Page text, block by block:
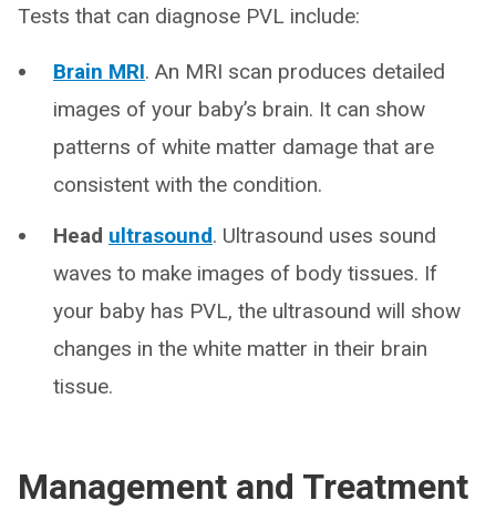
Tests that can diagnose PVL include:
Brain MRI. An MRI scan produces detailed
images of your baby’s brain. It can show
patterns of white matter damage that are
consistent with the condition.
Head ultrasound. Ultrasound uses sound
waves to make images of body tissues. If
your baby has PVL, the ultrasound will show
changes in the white matter in their brain
tissue.
Management and Treatment